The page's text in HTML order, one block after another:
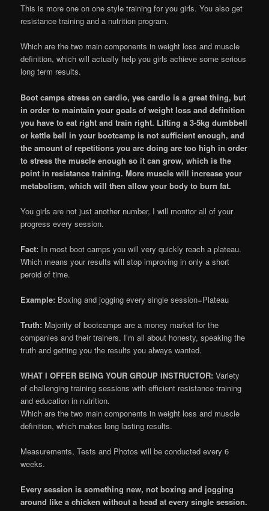
This is more one on one style training for you girls. You also get
resistance training and a nutrition program.
Which are the two main components in weight loss and muscle
definition, which will actually help you girls achieve some serious
long term results.
Boot camps stress on cardio, yes cardio is a great thing, but
in order to maintain your goals of weight loss and definition
you have to eat right and train right. Lifting a 3-5kg dumbbell
or kettle bell in your bootcamp is not sufficient enough, and
the amount of repetitions you are doing are too high in order
to stress the muscle enough so it can grow, which is the
point in resistance training. More muscle will increase your
metabolism, which will then allow your body to burn fat.
You girls are not just another number, I will monitor all of your
progress every session.
Fact: In most boot camps you will very quickly reach a plateau.
Which means your results will stop improving in only a short
peroid of time.
Example: Boxing and jogging every single session=Plateau
Truth: Majority of bootcamps are a money market for the
companies and their trainers. I’m all about honesty, speaking the
truth and getting you the results you always wanted.
WHAT I OFFER BEING YOUR GROUP INSTRUCTOR: Variety
of challenging training sessions with efficient resistance training
and education in nutrition.
Which are the two main components in weight loss and muscle
definition, which makes long lasting results.
Measurements, Tests and Photos will be conducted every 6
weeks.
Every session is something new, not boxing and jogging
around like a chicken without a head at every single session.